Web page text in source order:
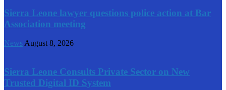
Sierra Leone lawyer questions police action at Bar
Association meeting
NewsAugust 8, 2026
Sierra Leone Consults Private Sector on New
Trusted Digital ID System